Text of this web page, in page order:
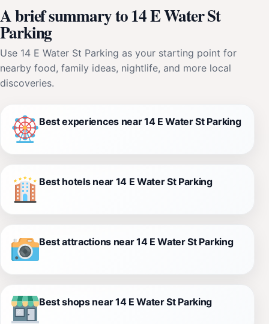
A brief summary to 14 E Water St
Parking
Use 14 E Water St Parking as your starting point for
nearby food, family ideas, nightlife, and more local
discoveries.
Best experiences near 14 E Water St Parking
Best hotels near 14 E Water St Parking
Best attractions near 14 E Water St Parking
Best shops near 14 E Water St Parking